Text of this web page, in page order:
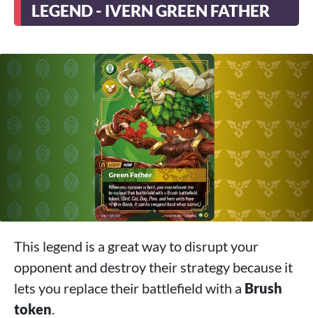
LEGEND - IVERN GREEN FATHER
This legend is a great way to disrupt your
opponent and destroy their strategy because it
lets you replace their battlefield with a Brush
token